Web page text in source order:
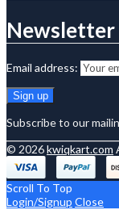
Newsletter
Email address:
Subscribe to our
© 2026kwiqkart.com
Scroll To Top
Login/Signup Close